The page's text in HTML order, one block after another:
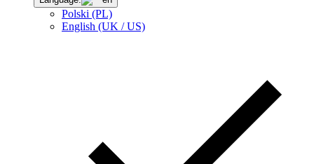
Polski (PL)
English (UK / US)